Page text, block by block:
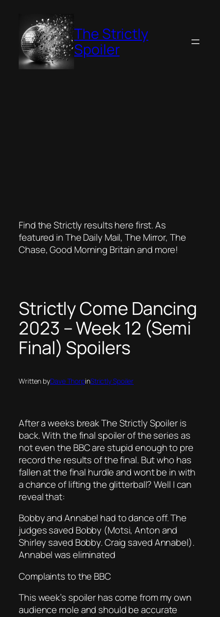
content
The Strictly
Spoiler
Find the Strictly results here first. As
featured in The Daily Mail, The Mirror, The
Chase, Good Morning Britain and more!
Strictly Come Dancing
2023 – Week 12 (Semi
Final) Spoilers
Written byDave ThorpinStrictly Spoiler
After a weeks break The Strictly Spoiler is
back. With the final spoiler of the series as
not even the BBC are stupid enough to pre
record the results of the final. But who has
fallen at the final hurdle and wont be in with
a chance of lifting the glitterball? Well I can
reveal that:
Bobby and Annabel had to dance off. The
judges saved Bobby (Motsi, Anton and
Shirley saved Bobby. Craig saved Annabel).
Annabel was eliminated
Complaints to the BBC
This week’s spoiler has come from my own
audience mole and should be accurate